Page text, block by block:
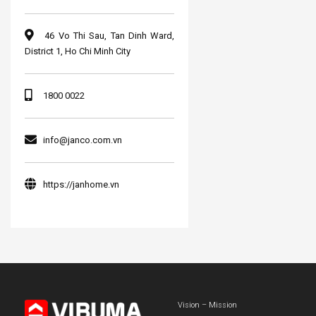
46 Vo Thi Sau, Tan Dinh Ward,
District 1, Ho Chi Minh City
1800 0022
info@janco.com.vn
https://janhome.vn
Vision – Mission